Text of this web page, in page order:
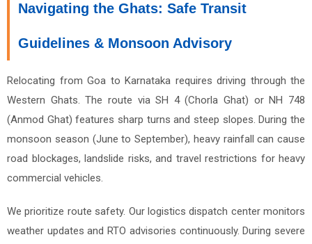
Navigating the Ghats: Safe Transit
Guidelines & Monsoon Advisory
Relocating from Goa to Karnataka requires driving through the
Western Ghats. The route via SH 4 (Chorla Ghat) or NH 748
(Anmod Ghat) features sharp turns and steep slopes. During the
monsoon season (June to September), heavy rainfall can cause
road blockages, landslide risks, and travel restrictions for heavy
commercial vehicles.
We prioritize route safety. Our logistics dispatch center monitors
weather updates and RTO advisories continuously. During severe